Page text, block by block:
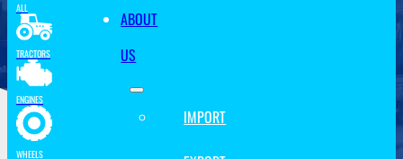
ABOUT
US
IMPORT
ALL
TRACTORS
ENGINES
WHEELS